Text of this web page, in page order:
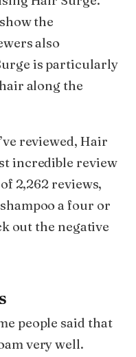
the
also
is particularly
along the
reviewed, Hair
incredible review
2,262 reviews,
a four or
out the negative
people said that
very well.